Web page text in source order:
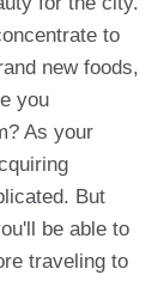
to
new foods,
you
As your
But
be able to
traveling to